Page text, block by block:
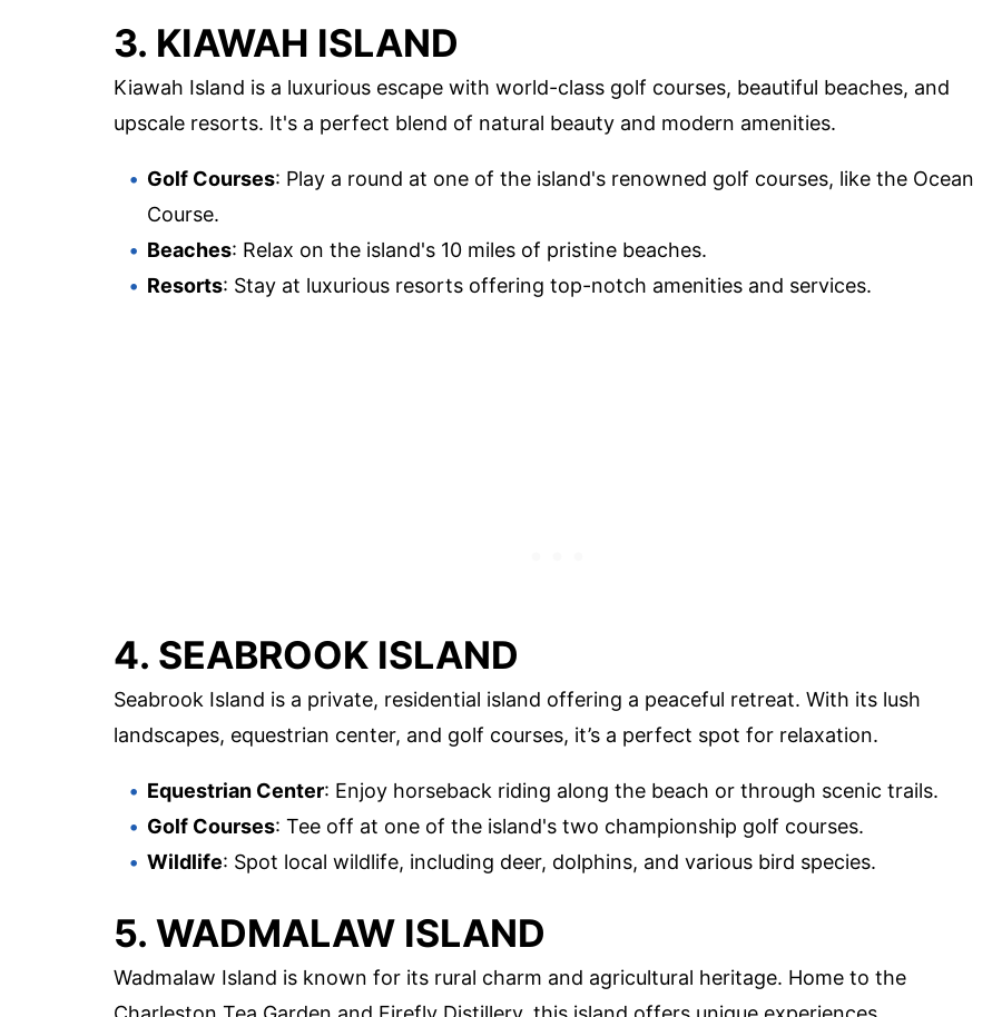
3. KIAWAH ISLAND
Kiawah Island is a luxurious escape with world-class golf courses, beautiful beaches, and
upscale resorts. It's a perfect blend of natural beauty and modern amenities.
Golf Courses: Play a round at one of the island's renowned golf courses, like the Ocean
Course.
Beaches: Relax on the island's 10 miles of pristine beaches.
Resorts: Stay at luxurious resorts offering top-notch amenities and services.
4. SEABROOK ISLAND
Seabrook Island is a private, residential island offering a peaceful retreat. With its lush
landscapes, equestrian center, and golf courses, it’s a perfect spot for relaxation.
Equestrian Center: Enjoy horseback riding along the beach or through scenic trails.
Golf Courses: Tee off at one of the island's two championship golf courses.
Wildlife: Spot local wildlife, including deer, dolphins, and various bird species.
5. WADMALAW ISLAND
Wadmalaw Island is known for its rural charm and agricultural heritage. Home to the